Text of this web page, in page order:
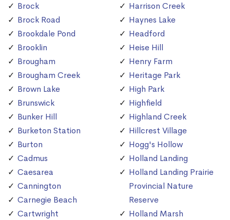
Brock
Brock Road
Brookdale Pond
Brooklin
Brougham
Brougham Creek
Brown Lake
Brunswick
Bunker Hill
Burketon Station
Burton
Cadmus
Caesarea
Cannington
Carnegie Beach
Cartwright
Harrison Creek
Haynes Lake
Headford
Heise Hill
Henry Farm
Heritage Park
High Park
Highfield
Highland Creek
Hillcrest Village
Hogg's Hollow
Holland Landing
Holland Landing Prairie
Provincial Nature
Reserve
Holland Marsh